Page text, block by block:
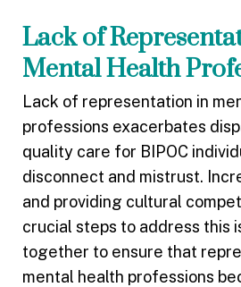
Lack of
Mental Health
Lack of representation in
professions exacerbates
quality care for BIPOC
disconnect and mistrust.
and providing cultural
crucial steps to address this
together to ensure that
mental health professions